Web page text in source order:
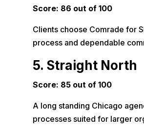
Score: 86 out of 100
Clients choose Comrade for
process and dependable
5. Straight North
Score: 85 out of 100
A long standing Chicago
processes suited for larger